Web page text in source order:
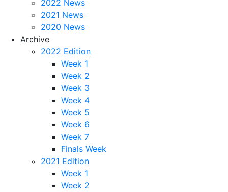
2022 News
2021 News
2020 News
Archive
2022 Edition
Week 1
Week 2
Week 3
Week 4
Week 5
Week 6
Week 7
Finals Week
2021 Edition
Week 1
Week 2